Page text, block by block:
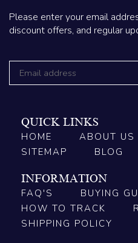
Please enter your email
discount offers, and regular
QUICK LINKS
HOME
ABOUT US
SITEMAP
BLOG
INFORMATION
FAQ'S
BUYING
HOW TO TRACK
SHIPPING POLICY